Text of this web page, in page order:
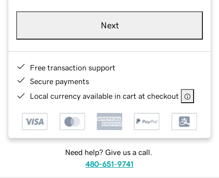
Next
Free transaction support
Secure payments
Local currency available in cart at checkout
Need help? Give us a call.
480-651-9741